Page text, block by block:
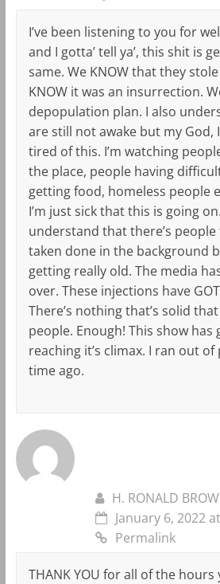
I’ve been listening to you for
and I gotta’ tell ya’, this shit is
same. We KNOW that they
KNOW it was an insurrection.
depopulation plan. I also
are still not awake but my God,
tired of this. I’m watching
the place, people having
getting food, homeless people
I’m just sick that this is going
understand that there’s
taken done in the background
getting really old. The media
over. These injections have
There’s nothing that’s solid
people. Enough! This show
reaching it’s climax. I ran out
time ago.
H. RONALD
January 6, 2022
Permalink
THANK YOU for all of the hours